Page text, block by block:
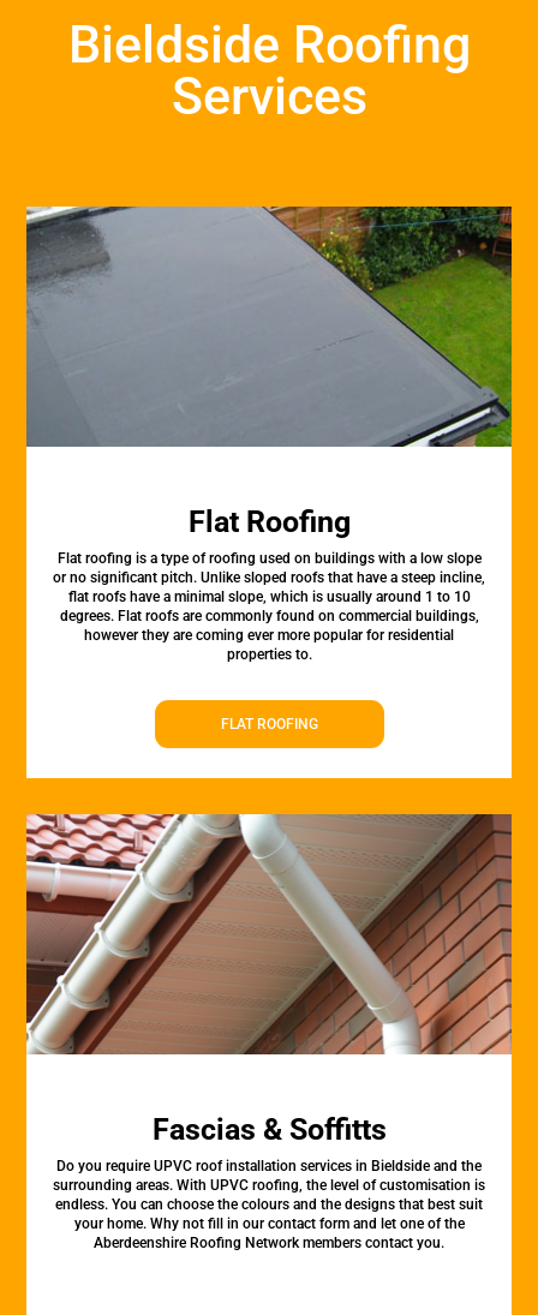
Bieldside Roofing
Services
Flat Roofing
Flat roofing is a type of roofing used on buildings with a low slope
or no significant pitch. Unlike sloped roofs that have a steep incline,
flat roofs have a minimal slope, which is usually around 1 to 10
degrees. Flat roofs are commonly found on commercial buildings,
however they are coming ever more popular for residential
properties to.
FLAT ROOFING
Fascias & Soffitts
Do you require UPVC roof installation services in Bieldside and the
surrounding areas. With UPVC roofing, the level of customisation is
endless. You can choose the colours and the designs that best suit
your home. Why not fill in our contact form and let one of the
Aberdeenshire Roofing Network members contact you.